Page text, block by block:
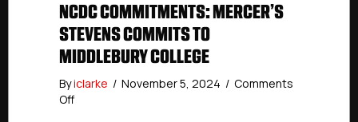
NCDC COMMITMENTS: MERCER’S
STEVENS COMMITS TO
MIDDLEBURY COLLEGE
Byiclarke / November 5, 2024 / Comments
Offon